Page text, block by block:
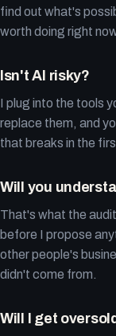
find out what's
worth doing right
Isn't AI risky?
I plug into the tools
replace them, and
that breaks in the
Will you
That's what the
before I propose
other people's
didn't come from.
Will I get